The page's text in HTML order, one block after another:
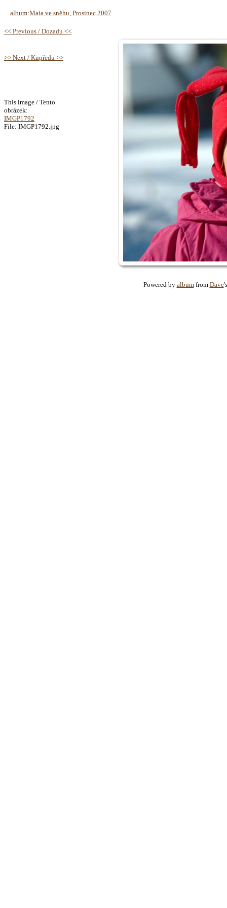
album:Maia ve sněhu, Prosinec 2007
<< Previous / Dozadu <<
>> Next / Kupředu >>
This image / Tento
obrázek:
IMGP1792
File: IMGP1792.jpg
Powered by albumfrom Dave